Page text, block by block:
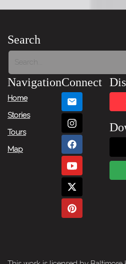
Search
Navigation
Home
Stories
Tours
Map
Connect